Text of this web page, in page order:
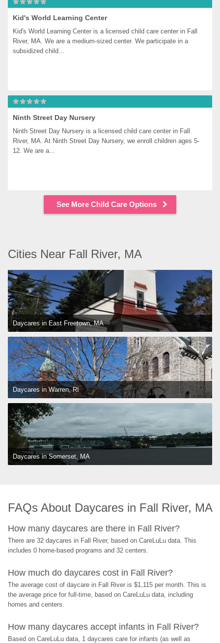
Kid's World Learning Center
Kid's World Learning Center is a licensed child care center in Fall
River, MA. We are a medium-sized center. We participate in a
subsidized child...
Ninth Street Day Nursery
Ninth Street Day Nursery is a licensed child care center in Fall
River, MA. At Ninth Street Day Nursery, we enroll children ages 5-
12. We are a...
See More Child Care Options
Cities Near Fall River, MA
Daycares in East Freetown, MA
Daycares in Warren, RI
Daycares in Somerset, MA
FAQs About Daycares in Fall River, MA
How many daycares are there in Fall River?
There are 32 daycares in Fall River, based on CareLuLu data. This
includes 0 home-based programs and 32 centers.
How much do daycares cost in Fall River?
The average cost of daycare in Fall River is $1,115 per month. This is
the average price for full-time, based on CareLuLu data, including
homes and centers.
How many daycares accept infants in Fall River?
Based on CareLuLu data, 1 daycares care for infants (as well as